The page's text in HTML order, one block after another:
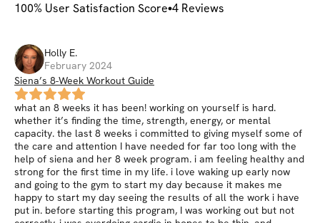
100% User Satisfaction Score 4 Reviews
Holly E.
February 2024
Siena’s 8-Week Workout Guide
what an 8 weeks it has been! working on yourself is hard.
whether it’s finding the time, strength, energy, or mental
capacity. the last 8 weeks i committed to giving myself some of
the care and attention I have needed for far too long with the
help of siena and her 8 week program. i am feeling healthy and
strong for the first time in my life. i love waking up early now
and going to the gym to start my day because it makes me
happy to start my day seeing the results of all the work i have
put in. before starting this program, I was working out but not